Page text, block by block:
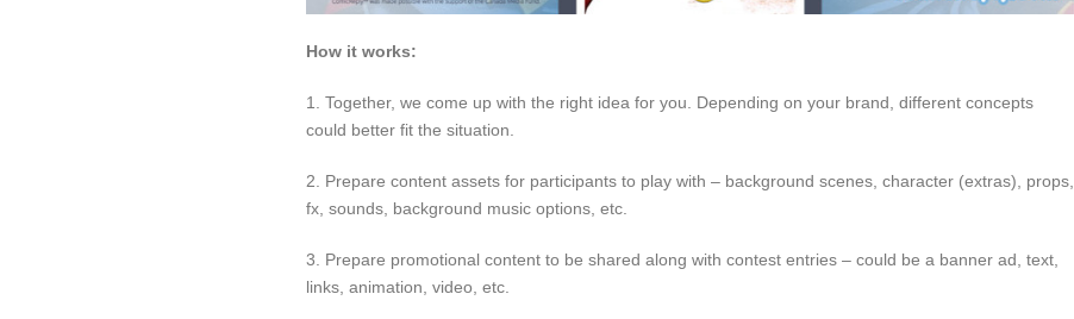
How it works:
1. Together, we come up with the right idea for you. Depending on your brand, different concepts
could better fit the situation.
2. Prepare content assets for participants to play with – background scenes, character (extras), props,
fx, sounds, background music options, etc.
3. Prepare promotional content to be shared along with contest entries – could be a banner ad, text,
links, animation, video, etc.